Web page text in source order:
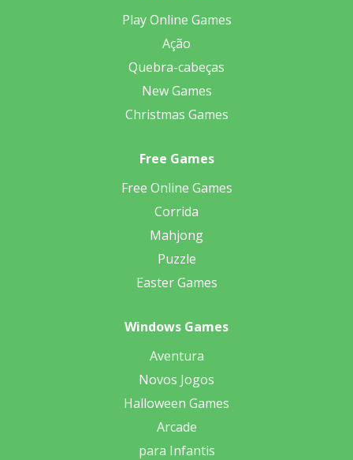
Play Online Games
Ação
Quebra-cabeças
New Games
Christmas Games
Free Games
Free Online Games
Corrida
Mahjong
Puzzle
Easter Games
Windows Games
Aventura
Novos Jogos
Halloween Games
Arcade
para Infantis